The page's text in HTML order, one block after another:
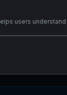
users